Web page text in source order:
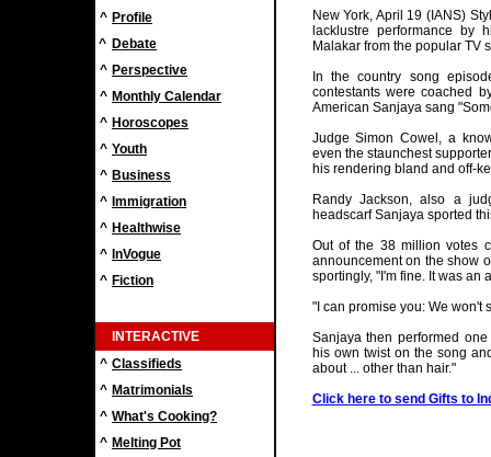
^ Profile
^ Debate
^ Perspective
^ Monthly Calendar
^ Horoscopes
^ Youth
^ Business
^ Immigration
^ Healthwise
^ InVogue
^ Fiction
INTERACTIVE
^ Classifieds
^ Matrimonials
^ What's Cooking?
^ Melting Pot
New York, April 19 (IANS)
lacklustre performance by
Malakar from the popular TV
In the country song
contestants were coached
American Sanjaya sang
Judge Simon Cowel, a
even the staunchest
his rendering bland and off-
Randy Jackson, also a
headscarf Sanjaya sported
Out of the 38 million votes
announcement on the show
sportingly, "I'm fine. It was an
"I can promise you: We won't
Sanjaya then performed
his own twist on the song
about ... other than hair."
Click here to send Gifts to